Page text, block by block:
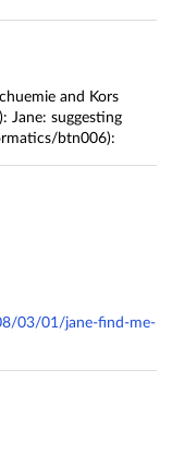
and Kors
Jane: suggesting
btn006):
03/01/jane-find-me-